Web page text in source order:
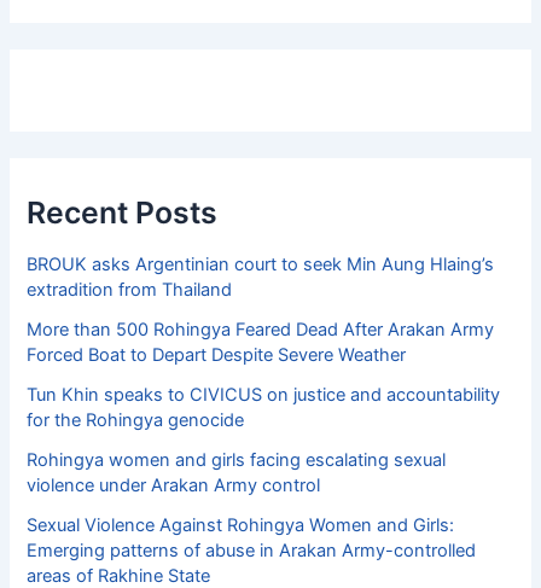
Recent Posts
BROUK asks Argentinian court to seek Min Aung Hlaing’s
extradition from Thailand
More than 500 Rohingya Feared Dead After Arakan Army
Forced Boat to Depart Despite Severe Weather
Tun Khin speaks to CIVICUS on justice and accountability
for the Rohingya genocide
Rohingya women and girls facing escalating sexual
violence under Arakan Army control
Sexual Violence Against Rohingya Women and Girls:
Emerging patterns of abuse in Arakan Army-controlled
areas of Rakhine State